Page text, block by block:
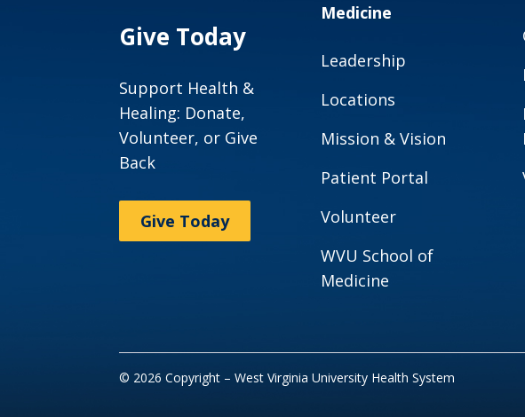
Give Today
Support Health &
Healing: Donate,
Volunteer, or Give
Back
Give Today
Medicine
Leadership
Locations
Mission & Vision
Patient Portal
Volunteer
WVU School of
Medicine
© 2026 Copyright – West Virginia University Health System